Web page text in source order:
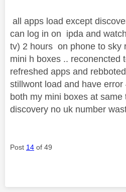
all apps load except
can log in on ipda and
tv) 2 hours on phone to sky
mini h boxes .. reconencted
refreshed apps and
stillwont load and have
both my mini boxes at same
discovery no uk number
Post 14 of 49